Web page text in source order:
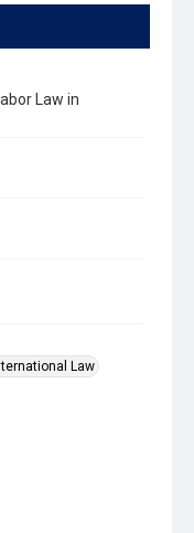
Law in
Law